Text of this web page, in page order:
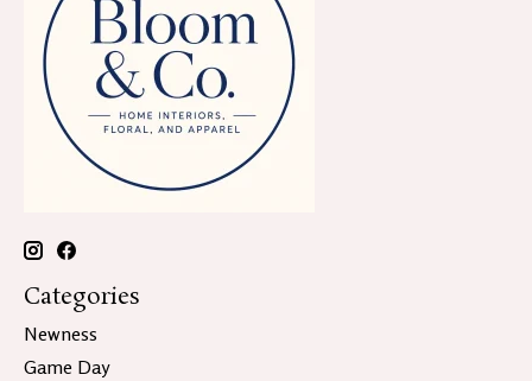
Categories
Newness
Game Day